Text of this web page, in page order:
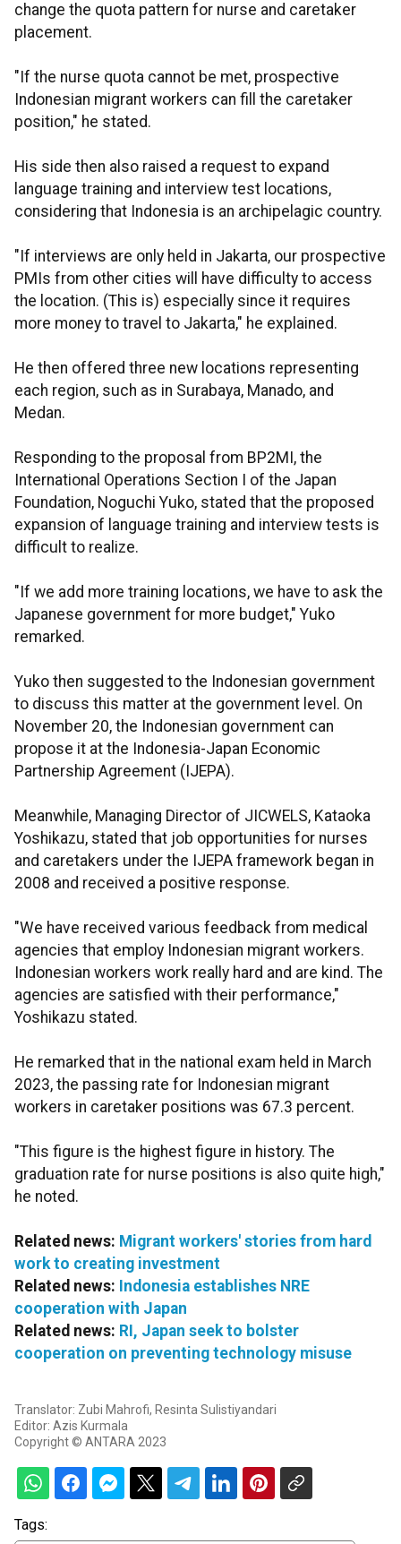
change the quota pattern for nurse and caretaker
placement.
"If the nurse quota cannot be met, prospective
Indonesian migrant workers can fill the caretaker
position," he stated.
His side then also raised a request to expand
language training and interview test locations,
considering that Indonesia is an archipelagic country.
"If interviews are only held in Jakarta, our prospective
PMIs from other cities will have difficulty to access
the location. (This is) especially since it requires
more money to travel to Jakarta," he explained.
He then offered three new locations representing
each region, such as in Surabaya, Manado, and
Medan.
Responding to the proposal from BP2MI, the
International Operations Section I of the Japan
Foundation, Noguchi Yuko, stated that the proposed
expansion of language training and interview tests is
difficult to realize.
"If we add more training locations, we have to ask the
Japanese government for more budget," Yuko
remarked.
Yuko then suggested to the Indonesian government
to discuss this matter at the government level. On
November 20, the Indonesian government can
propose it at the Indonesia-Japan Economic
Partnership Agreement (IJEPA).
Meanwhile, Managing Director of JICWELS, Kataoka
Yoshikazu, stated that job opportunities for nurses
and caretakers under the IJEPA framework began in
2008 and received a positive response.
"We have received various feedback from medical
agencies that employ Indonesian migrant workers.
Indonesian workers work really hard and are kind. The
agencies are satisfied with their performance,"
Yoshikazu stated.
He remarked that in the national exam held in March
2023, the passing rate for Indonesian migrant
workers in caretaker positions was 67.3 percent.
"This figure is the highest figure in history. The
graduation rate for nurse positions is also quite high,"
he noted.
Related news: Migrant workers' stories from hard
work to creating investment
Related news: Indonesia establishes NRE
cooperation with Japan
Related news: RI, Japan seek to bolster
cooperation on preventing technology misuse
Translator: Zubi Mahrofi, Resinta Sulistiyandari
Editor: Azis Kurmala
Copyright © ANTARA 2023
Tags: